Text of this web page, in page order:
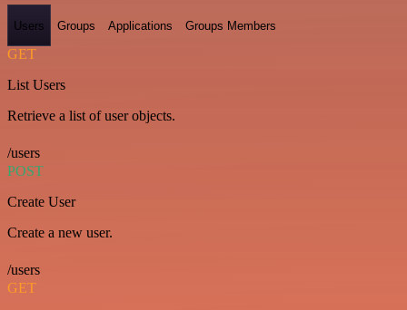
Users Groups Applications Groups Members
GET
List Users
Retrieve a list of user objects.
/users
POST
Create User
Create a new user.
/users
GET